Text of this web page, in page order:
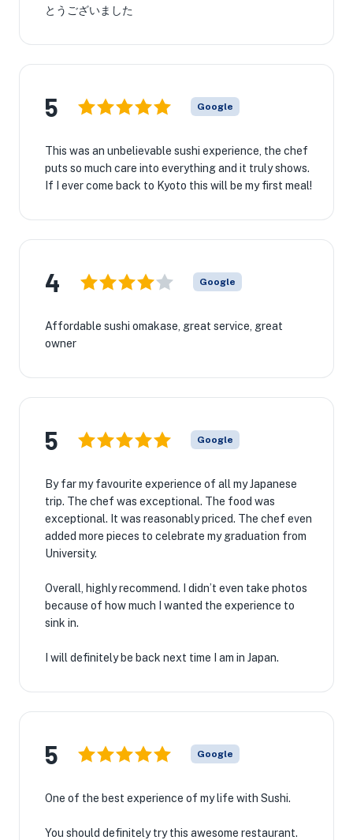
とうございました
5 Google
This was an unbelievable sushi experience, the chef
puts so much care into everything and it truly shows.
If I ever come back to Kyoto this will be my first meal!
4 Google
Affordable sushi omakase, great service, great
owner
5 Google
By far my favourite experience of all my Japanese
trip. The chef was exceptional. The food was
exceptional. It was reasonably priced. The chef even
added more pieces to celebrate my graduation from
University.
Overall, highly recommend. I didn’t even take photos
because of how much I wanted the experience to
sink in.
I will definitely be back next time I am in Japan.
5 Google
One of the best experience of my life with Sushi.
You should definitely try this awesome restaurant.